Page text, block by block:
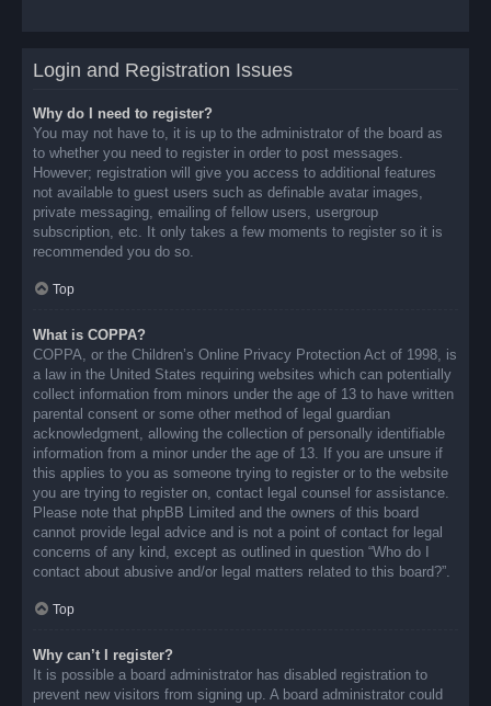
Login and Registration Issues
Why do I need to register?
You may not have to, it is up to the administrator of the board as
to whether you need to register in order to post messages.
However; registration will give you access to additional features
not available to guest users such as definable avatar images,
private messaging, emailing of fellow users, usergroup
subscription, etc. It only takes a few moments to register so it is
recommended you do so.
Top
What is COPPA?
COPPA, or the Children’s Online Privacy Protection Act of 1998, is
a law in the United States requiring websites which can potentially
collect information from minors under the age of 13 to have written
parental consent or some other method of legal guardian
acknowledgment, allowing the collection of personally identifiable
information from a minor under the age of 13. If you are unsure if
this applies to you as someone trying to register or to the website
you are trying to register on, contact legal counsel for assistance.
Please note that phpBB Limited and the owners of this board
cannot provide legal advice and is not a point of contact for legal
concerns of any kind, except as outlined in question “Who do I
contact about abusive and/or legal matters related to this board?”.
Top
Why can’t I register?
It is possible a board administrator has disabled registration to
prevent new visitors from signing up. A board administrator could